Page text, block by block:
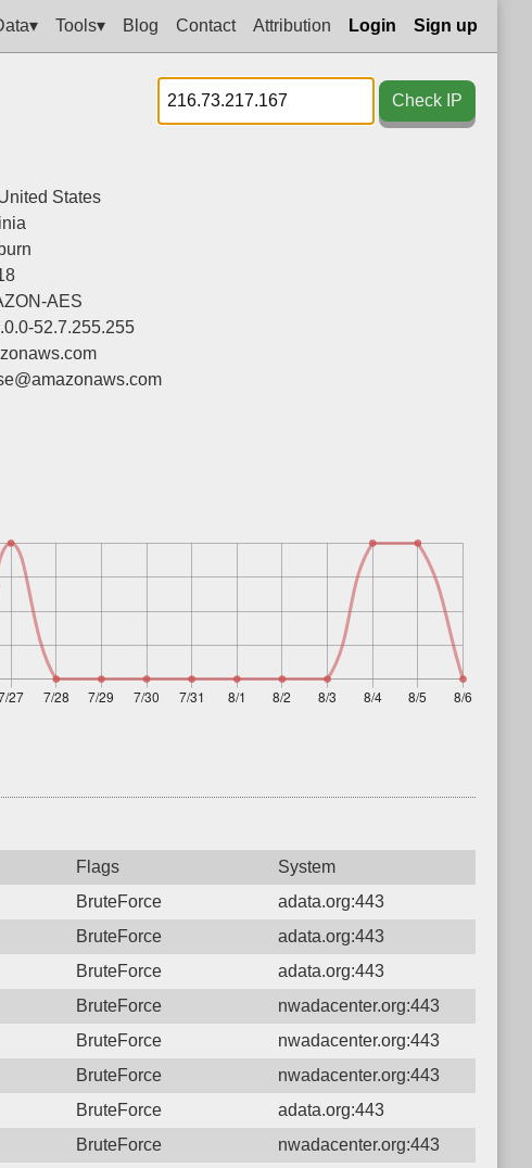
Tools▾ Blog Contact Attribution Login Sign up
Check IP
States
AES
52.7.255.255
Flags
System
BruteForce
adata.org:443
BruteForce
adata.org:443
BruteForce
adata.org:443
BruteForce
nwadacenter.org:443
BruteForce
nwadacenter.org:443
BruteForce
nwadacenter.org:443
BruteForce
adata.org:443
BruteForce
nwadacenter.org:443